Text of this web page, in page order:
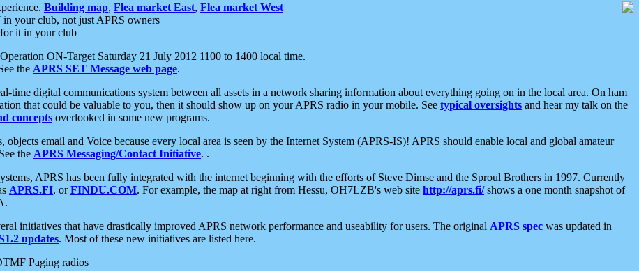
Building map, Flea market East, Flea market West
your club, not just APRS owners
it in your club
ON-Target Saturday 21 July 2012 1100 to 1400 local time.
the APRS SET Message web page.
time digital communications system between all assets in a network sharing information about everything going on in the local area. On ham
that could be valuable to you, then it should show up on your APRS radio in your mobile. See typical oversights and hear my talk on the
concepts overlooked in some new programs.
email and Voice because every local area is seen by the Internet System (APRS-IS)! APRS should enable local and global amateur
the APRS Messaging/Contact Initiative. .
APRS has been fully integrated with the internet beginning with the efforts of Steve Dimse and the Sproul Brothers in 1997. Currently
APRS.FI, orFINDU.COM. For example, the map at right from Hessu, OH7LZB's web site http://aprs.fi/shows a one month snapshot of
initiatives that have drastically improved APRS network performance and useability for users. The original APRS spec was updated in
updates. Most of these new initiatives are listed here.
Paging radios